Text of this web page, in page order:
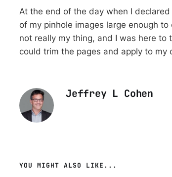
At the end of the day when I
of my pinhole images large enough
not really my thing, and I was here to
could trim the pages and apply to my
Jeffrey L Cohen
YOU MIGHT ALSO LIKE...